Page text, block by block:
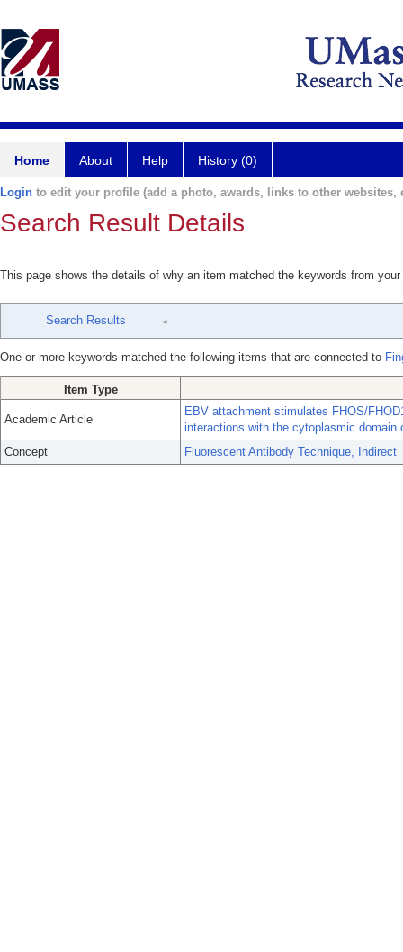
Home About Help History (0)
Login to edit your profile (add a photo, awards, links to other websites,
Search Result Details
This page shows the details of why an item matched the keywords from
Search Results
One or more keywords matched the following items that are connected to
Item Type
Academic Article
EBV attachment stimulates FHOS/
interactions with the cytoplasmic domain
Concept
Fluorescent Antibody Technique, Indirect